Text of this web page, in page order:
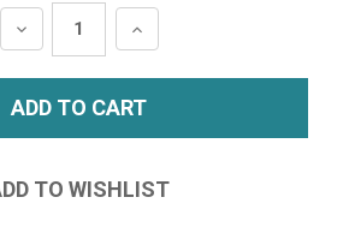
DECREASE
QUANTITY:
INCREASE
QUANTITY: